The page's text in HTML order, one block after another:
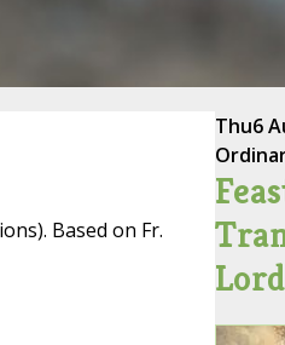
Based on Fr.
Thu6
Lord